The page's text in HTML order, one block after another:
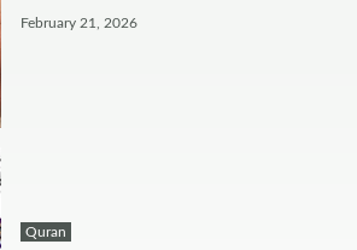
February 21, 2026
Quran